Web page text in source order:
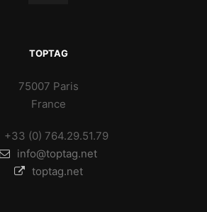
TOPTAG
75007 Paris
France
+33 (0) 764.29.51.79
info@toptag.net
toptag.net